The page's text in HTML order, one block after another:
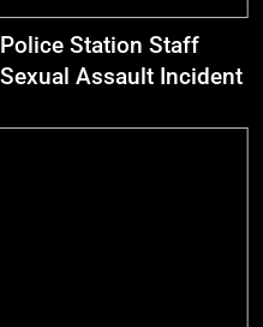
Station Staff
Assault Incident